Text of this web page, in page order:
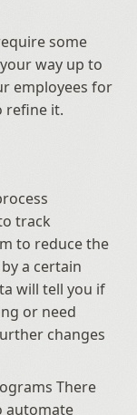
some
way up to
employees for
refine it.
track
to reduce the
a certain
will tell you if
or need
changes
There
automate